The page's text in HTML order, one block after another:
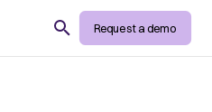
Search Request a demo